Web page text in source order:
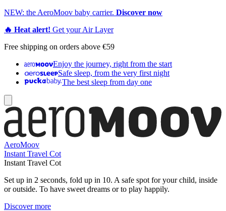
NEW: the AeroMoov baby carrier. Discover now
🔥 Heat alert! Get your Air Layer
Free shipping on orders above €59
Enjoy the journey, right from the start
Safe sleep, from the very first night
The best sleep from day one
AeroMoov
Instant Travel Cot
Instant Travel Cot
Set up in 2 seconds, fold up in 10. A safe spot for your child, inside
or outside. To have sweet dreams or to play happily.
Discover more